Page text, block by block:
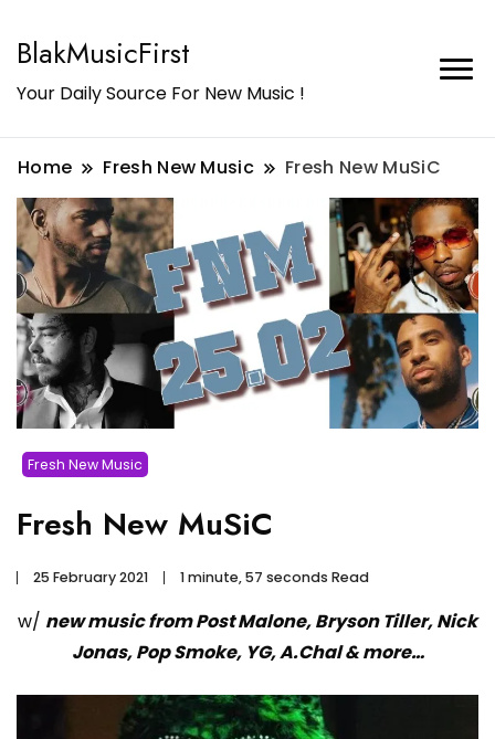
BlakMusicFirst
Your Daily Source For New Music !
Home Fresh New Music Fresh New MuSiC
Fresh New Music
Fresh New MuSiC
25 February 2021 1 minute, 57 seconds Read
w/ new music from Post Malone, Bryson Tiller, Nick
Jonas, Pop Smoke, YG, A.Chal & more…